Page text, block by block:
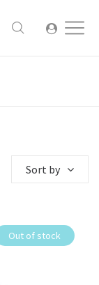
Sort by
Out of stock